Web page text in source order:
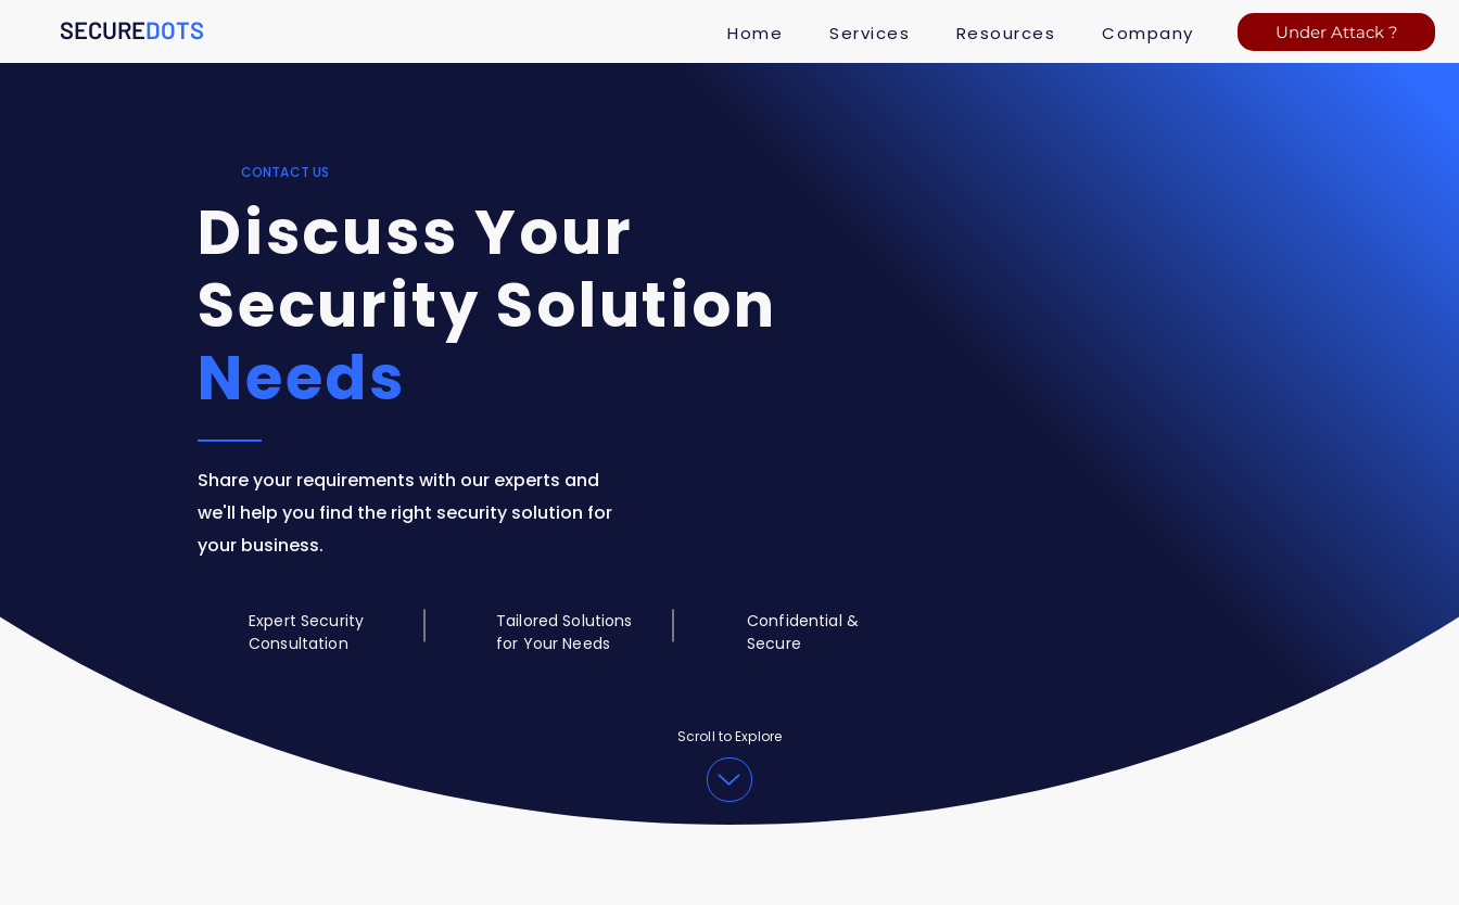
SECUREDOTS Home Services Resources Company Under Attack ?
CONTACT US
Discuss Your
Security Solution
Needs
Share your requirements with our experts and
we'll help you find the right security solution for
your business.
Expert Security
Consultation
Tailored Solutions
for Your Needs
Confidential &
Secure
Scroll to Explore